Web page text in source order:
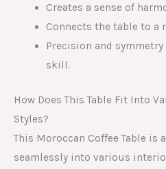
Creates a sense of
Connects the table to
Precision and
skill.
How Does This Table Fit Into
Styles?
This Moroccan Coffee Table
seamlessly into various